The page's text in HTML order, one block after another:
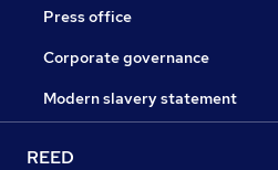
Press office
Corporate governance
Modern slavery statement
REED